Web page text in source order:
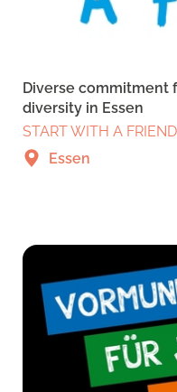
Diverse commitment
diversity in Essen
START WITH A FRIEND
Essen